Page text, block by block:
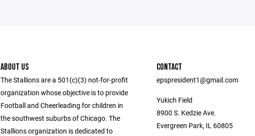
ABOUT US
The Stallions are a 501(c)(3) not-for-profit
organization whose objective is to provide
Football and Cheerleading for children in
the southwest suburbs of Chicago. The
Stallions organization is dedicated to
CONTACT
epspresident1@gmail.com
Yukich Field
8900 S. Kedzie Ave.
Evergreen Park, IL 60805